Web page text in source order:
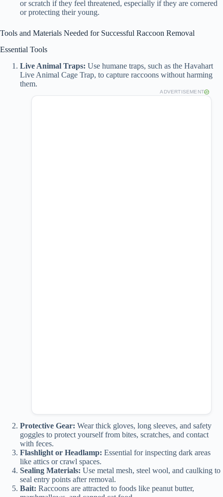
or scratch if they feel threatened, especially if they are cornered
or protecting their young.
Tools and Materials Needed for Successful Raccoon Removal
Essential Tools
Live Animal Traps: Use humane traps, such as the Havahart
Live Animal Cage Trap, to capture raccoons without harming
them.
ADVERTISEMENT
Protective Gear: Wear thick gloves, long sleeves, and safety
goggles to protect yourself from bites, scratches, and contact
with feces.
Flashlight or Headlamp: Essential for inspecting dark areas
like attics or crawl spaces.
Sealing Materials: Use metal mesh, steel wool, and caulking to
seal entry points after removal.
Bait: Raccoons are attracted to foods like peanut butter,